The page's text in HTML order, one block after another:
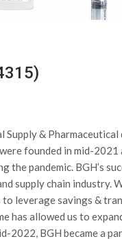
Supply &
founded in mid-
the pandemic. BGH’s
supply chain industry.
leverage savings &
has allowed us to
2022, BGH became a